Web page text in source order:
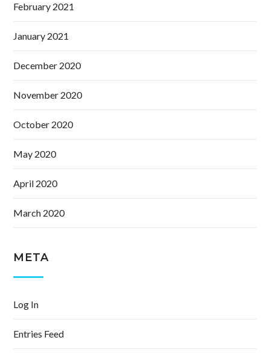
February 2021
January 2021
December 2020
November 2020
October 2020
May 2020
April 2020
March 2020
META
Log In
Entries Feed